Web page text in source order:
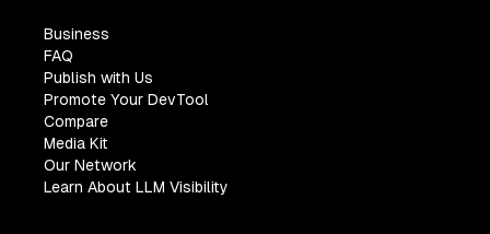
Business
FAQ
Publish with Us
Promote Your DevTool
Compare
Media Kit
Our Network
Learn About LLM Visibility